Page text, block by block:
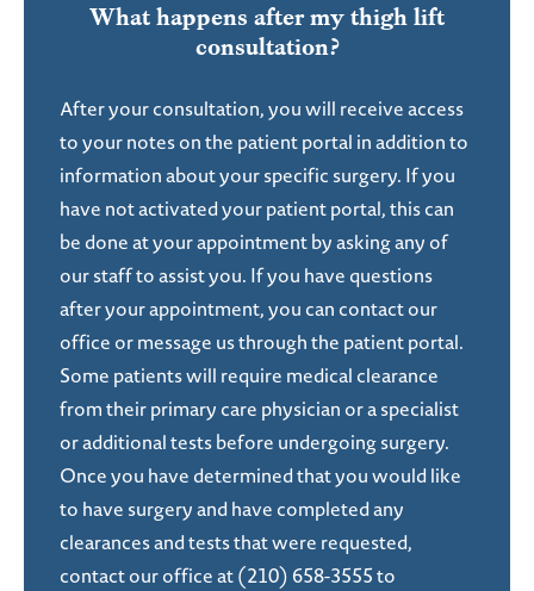
What happens after mythigh lift
consultation?
After your consultation, you will receive access
to your notes on the patient portal in addition to
information about your specific surgery. If you
have not activated your patient portal, this can
be done at your appointment by asking any of
our staff to assist you. If you have questions
after your appointment, you can contact our
office or message us through the patient portal.
Some patients will require medical clearance
from their primary care physician or a specialist
or additional tests before undergoing surgery.
Once you have determined that you would like
to have surgery and have completed any
clearances and tests that were requested,
contact our office at (210) 658-3555 to